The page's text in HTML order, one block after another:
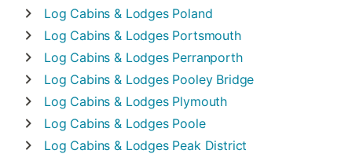
Log Cabins & Lodges Poland
Log Cabins & Lodges Portsmouth
Log Cabins & Lodges Perranporth
Log Cabins & Lodges Pooley Bridge
Log Cabins & Lodges Plymouth
Log Cabins & Lodges Poole
Log Cabins & Lodges Peak District